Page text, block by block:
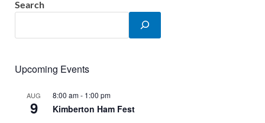
Search
Upcoming Events
AUG
9
8:00 am- 1:00 pm
Kimberton Ham Fest